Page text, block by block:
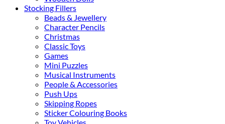
Stocking Fillers
Beads & Jewellery
Character Pencils
Christmas
Classic Toys
Games
Mini Puzzles
Musical Instruments
People & Accessories
Push Ups
Skipping Ropes
Sticker Colouring Books